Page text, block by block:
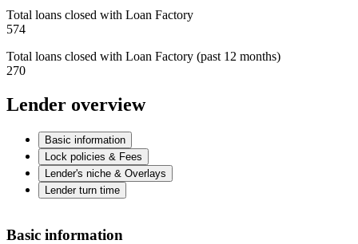
Total loans closed with Loan Factory
574
Total loans closed with Loan Factory (past 12 months)
270
Lender overview
Basic information
Lock policies & Fees
Lender's niche & Overlays
Lender turn time
Basic information